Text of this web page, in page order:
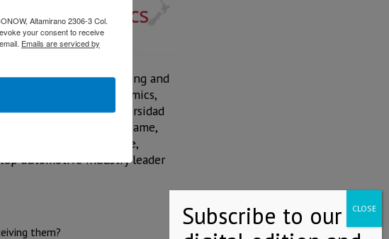
Market Share, Financing and
at JATO Dynamics,
engineer from Universidad
from Notre Dame,
15-plus in automotive,
top automotive industry leader
them?
Altamirano 2306-3 Col.
your consent to receive
Emails are serviced by